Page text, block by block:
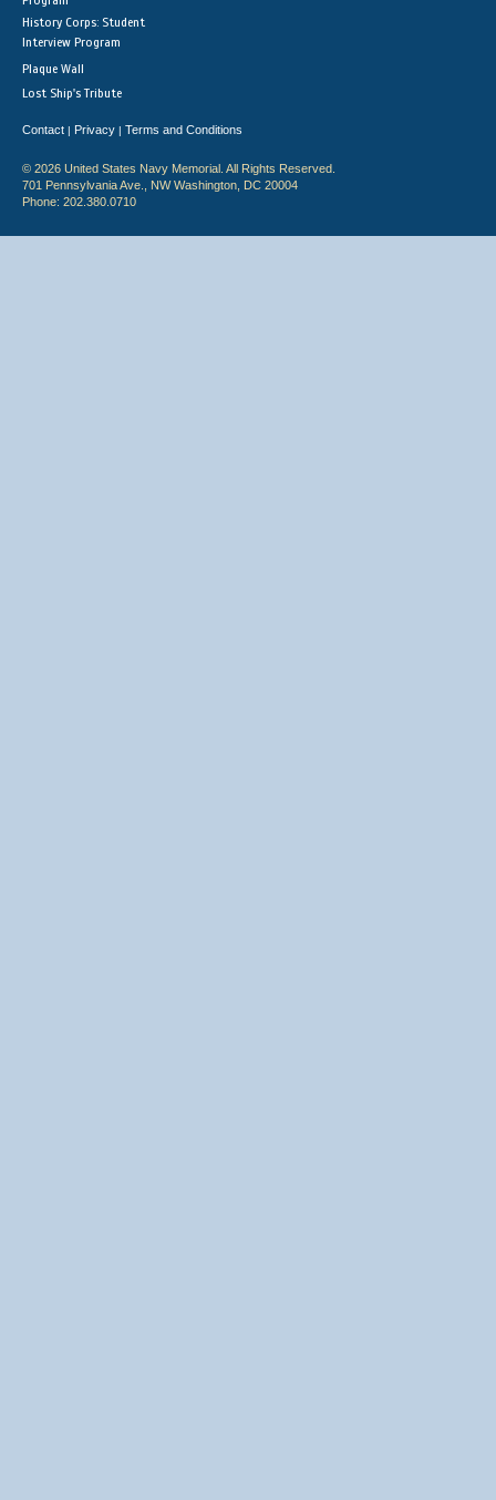
History Corps: Student
Interview Program
Plaque Wall
Lost Ship's Tribute
Contact | Privacy | Terms and Conditions
© 2026 United States Navy Memorial. All Rights Reserved.
701 Pennsylvania Ave., NW Washington, DC 20004
Phone: 202.380.0710